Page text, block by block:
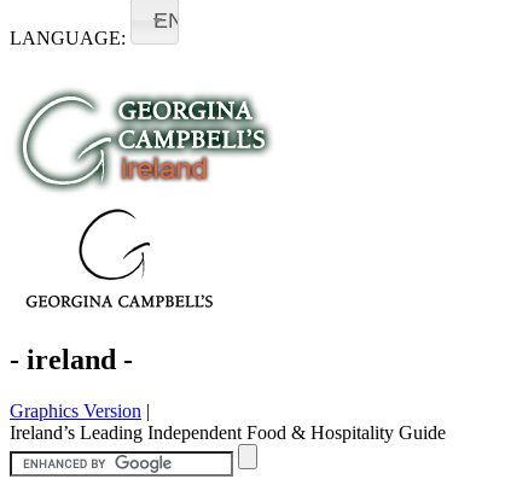
LANGUAGE:
EN
- ireland -
Graphics Version |
Ireland’s Leading Independent Food & Hospitality Guide